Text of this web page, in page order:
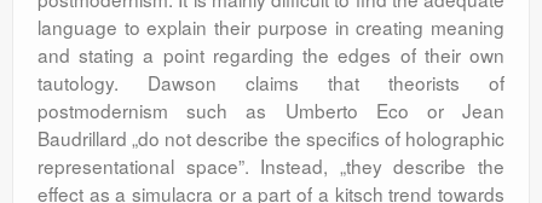
language to explain their purpose in creating meaning
and stating a point regarding the edges of their own
tautology. Dawson claims that theorists of
postmodernism such as Umberto Eco or Jean
Baudrillard „do not describe the specifics of holographic
representational space”. Instead, „they describe the
effect as a simulacra or a part of a kitsch trend towards